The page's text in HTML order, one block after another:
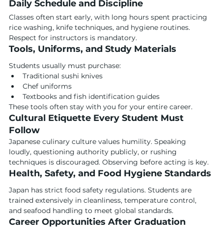
Daily Schedule and Discipline
Classes often start early, with long hours spent practicing
rice washing, knife techniques, and hygiene routines.
Respect for instructors is mandatory.
Tools, Uniforms, and Study Materials
Students usually must purchase:
Traditional sushi knives
Chef uniforms
Textbooks and fish identification guides
These tools often stay with you for your entire career.
Cultural Etiquette Every Student Must
Follow
Japanese culinary culture values humility. Speaking
loudly, questioning authority publicly, or rushing
techniques is discouraged. Observing before acting is key.
Health, Safety, and Food Hygiene Standards
Japan has strict food safety regulations. Students are
trained extensively in cleanliness, temperature control,
and seafood handling to meet global standards.
Career Opportunities After Graduation